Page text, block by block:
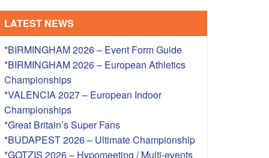
EVENTS
– BRITISH
– OVERSEAS
LATEST NEWS
*BIRMINGHAM 2026 – Event Form Guide
*BIRMINGHAM 2026 – European Athletics
Championships
*VALENCIA 2027 – European Indoor
Championships
*Great Britain’s Super Fans
*BUDAPEST 2026 – Ultimate Championship
*GOTZIS 2026 – Hypomeeting / Multi-events